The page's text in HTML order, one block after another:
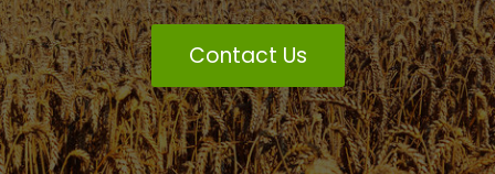
Contact Us